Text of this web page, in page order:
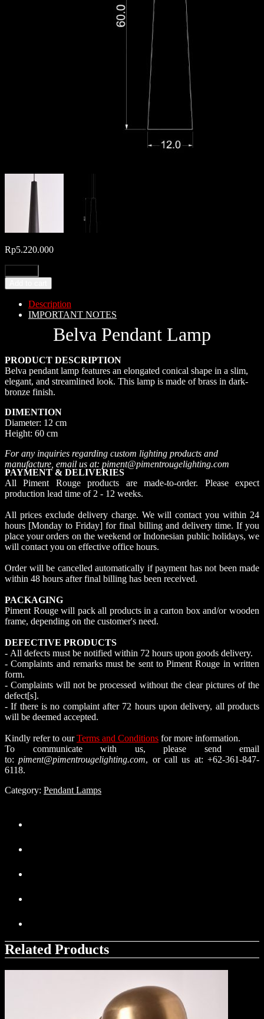
Rp5.220.000
Description
IMPORTANT NOTES
Belva Pendant Lamp
PRODUCT DESCRIPTION
Belva pendant lamp features an elongated conical shape in a slim,
elegant, and streamlined look. This lamp is made of brass in dark-
bronze finish.
DIMENTION
Diameter: 12 cm
Height: 60 cm
For any inquiries regarding custom lighting products and
manufacture, email us at: piment@pimentrougelighting.com
PAYMENT & DELIVERIES
All Piment Rouge products are made-to-order. Please expect
production lead time of 2 - 12 weeks.
All prices exclude delivery charge. We will contact you within 24
hours [Monday to Friday] for final billing and delivery time. If you
place your orders on the weekend or Indonesian public holidays, we
will contact you on effective office hours.
Order will be cancelled automatically if payment has not been made
within 48 hours after final billing has been received.
PACKAGING
Piment Rouge will pack all products in a carton box and/or wooden
frame, depending on the customer's need.
DEFECTIVE PRODUCTS
- All defects must be notified within 72 hours upon goods delivery.
- Complaints and remarks must be sent to Piment Rouge in written
form.
- Complaints will not be processed without the clear pictures of the
defect[s].
- If there is no complaint after 72 hours upon delivery, all products
will be deemed accepted.
Kindly refer to ourTerms and Conditions for more information.
To communicate with us, please send email
to:piment@pimentrougelighting.com, or call us at: +62-361-847-
6118.
Category: Pendant Lamps
Related Products